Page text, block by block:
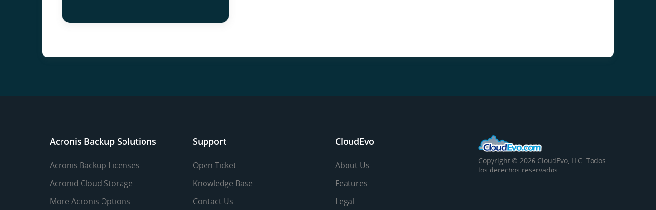
Acronis Backup Solutions
Acronis Backup Licenses
Acronid Cloud Storage
More Acronis Options
Support
Open Ticket
Knowledge Base
Contact Us
CloudEvo
About Us
Features
Legal
Copyright © 2026 CloudEvo, LLC. Todos
los derechos reservados.